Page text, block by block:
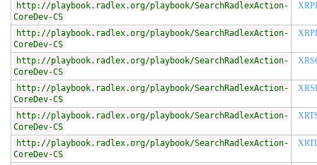
http://playbook.radlex.org/playbook/SearchRadlexAction-
CoreDev-CS
http://playbook.radlex.org/playbook/SearchRadlexAction-
CoreDev-CS
http://playbook.radlex.org/playbook/SearchRadlexAction-
CoreDev-CS
http://playbook.radlex.org/playbook/SearchRadlexAction-
CoreDev-CS
http://playbook.radlex.org/playbook/SearchRadlexAction-
CoreDev-CS
http://playbook.radlex.org/playbook/SearchRadlexAction-
CoreDev-CS